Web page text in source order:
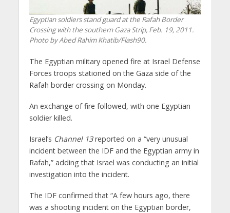
Egyptian soldiers stand guard at the Rafah Border
Crossing with the southern Gaza Strip, Feb. 19, 2011.
Photo by Abed Rahim Khatib/Flash90.
The Egyptian military opened fire at Israel Defense
Forces troops stationed on the Gaza side of the
Rafah border crossing on Monday.
An exchange of fire followed, with one Egyptian
soldier killed.
Israel’s Channel 13reported on a “very unusual
incident between the IDF and the Egyptian army in
Rafah,” adding that Israel was conducting an initial
investigation into the incident.
The IDF confirmed that “A few hours ago, there
was a shooting incident on the Egyptian border,